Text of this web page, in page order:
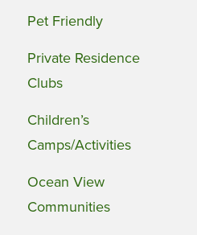
Pet Friendly
Private Residence
Clubs
Children’s
Camps/Activities
Ocean View
Communities